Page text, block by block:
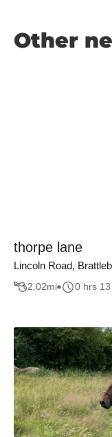
Other
thorpe lane
Lincoln Road,
2.02mi 0 hrs